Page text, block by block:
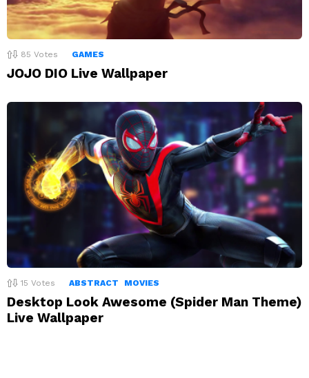
85 Votes GAMES
JOJO DIO Live Wallpaper
15 Votes ABSTRACT MOVIES
Desktop Look Awesome (Spider Man Theme)
Live Wallpaper